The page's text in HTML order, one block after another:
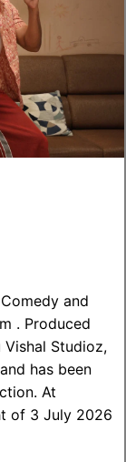
and
. Produced
Vishal Studioz,
has been
At
of 3 July 2026